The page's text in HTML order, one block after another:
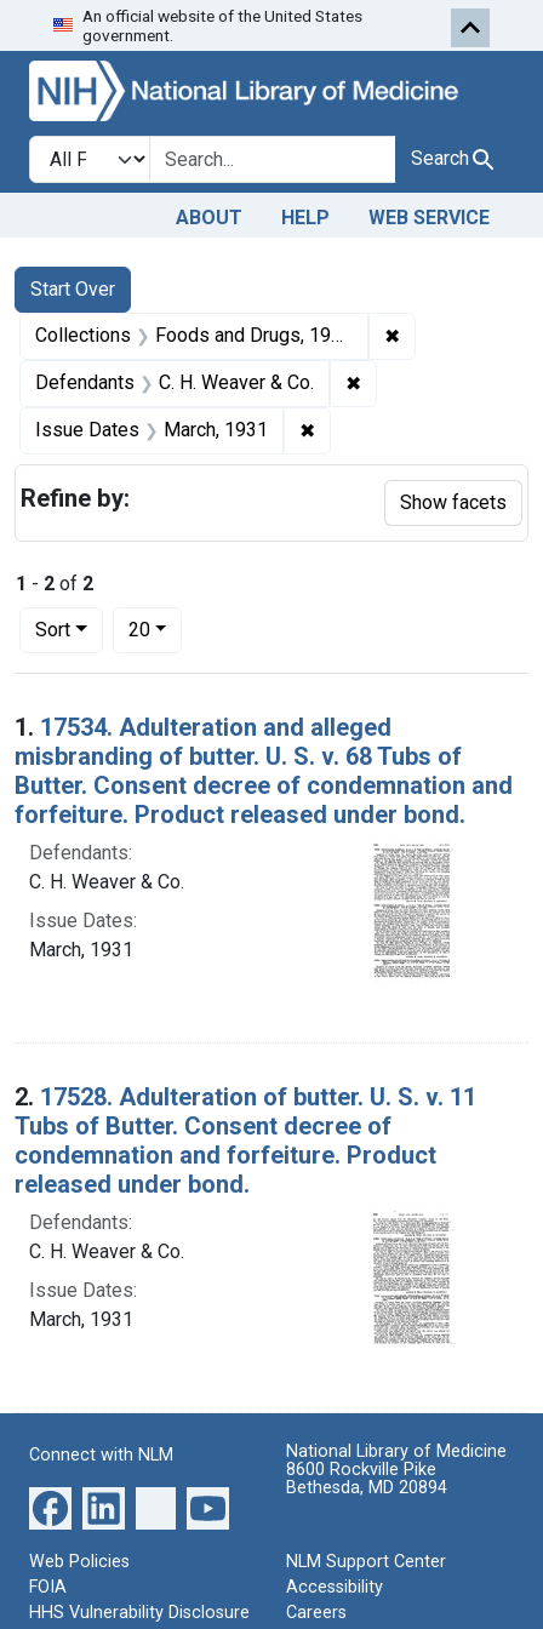
Skip to search Skip to first
An official website of the United States
government.
Search in
search for Search
ABOUT HELP WEB SERVICE
Search
Search Constraints
Start Over
You searched for:
Collections Foods and Drugs, 1908-1943 ✖
Defendants C. H. Weaver & Co. ✖
Issue Dates March, 1931 ✖
1 - 2 of 2
Sort
Number of results to display per page
20per page
Search Results
1. 17534. Adulteration and alleged
misbranding of butter. U. S. v. 68 Tubs of
Butter. Consent decree of condemnation and
forfeiture. Product released under bond.
Defendants:
C. H. Weaver & Co.
Issue Dates:
March, 1931
2. 17528. Adulteration of butter. U. S. v. 11
Tubs of Butter. Consent decree of
condemnation and forfeiture. Product
released under bond.
Defendants:
C. H. Weaver & Co.
Issue Dates:
March, 1931
Refine by: Show facets
Connect with NLM
National Library of Medicine
8600 Rockville Pike
Bethesda, MD 20894
Web Policies
FOIA
HHS Vulnerability Disclosure
NLM Support Center
Accessibility
Careers